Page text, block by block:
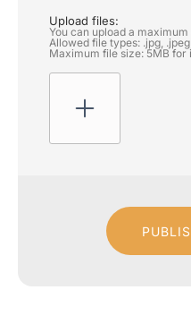
Upload files:
You can upload a
Allowed file types: .jpg,
Maximum file size: 5MB for